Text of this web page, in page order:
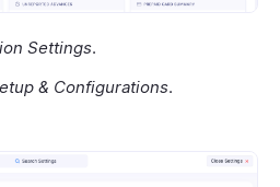
Settings.
& Configurations.